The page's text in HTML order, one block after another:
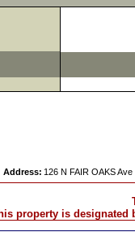
Address: 126 N FAIR OAKS Ave
property is designated